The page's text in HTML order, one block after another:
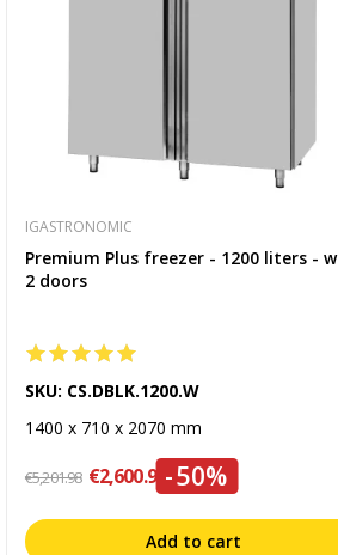
IGASTRONOMIC
Premium Plus freezer - 1200 liters -
2 doors
SKU: CS.DBLK.1200.W
1400 x 710 x 2070 mm
€5,201.98 €2,600.99-50%
Add to cart